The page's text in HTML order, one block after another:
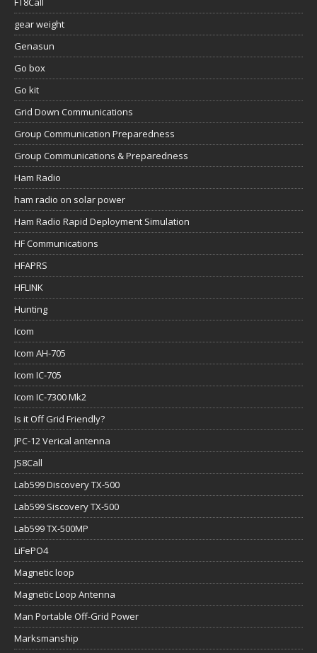
gear weight
Genasun
Go box
Go kit
Grid Down Communications
Group Communication Preparedness
Group Communications & Preparedness
Ham Radio
ham radio on solar power
Ham Radio Rapid Deployment Simulation
HF Communications
HFAPRS
HFLINK
Hunting
Icom
Icom AH-705
Icom IC-705
Icom IC-7300 Mk2
Is it Off Grid Friendly?
JPC-12 Verical antenna
JS8Call
Lab599 Discovery TX-500
Lab599 Siscovery TX-500
Lab599 TX-500MP
LiFePO4
Magnetic loop
Magnetic Loop Antenna
Man Portable Off-Grid Power
Marksmanship